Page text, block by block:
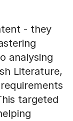
- they
analysing
Literature,
targeted